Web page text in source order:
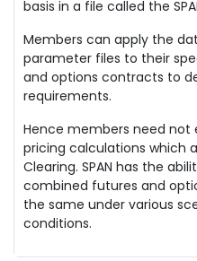
basis in a file called the
Members can apply the
parameter files to their
and options contracts to
requirements.
Hence members need
pricing calculations which
Clearing. SPAN has the
combined futures and
the same under various
conditions.